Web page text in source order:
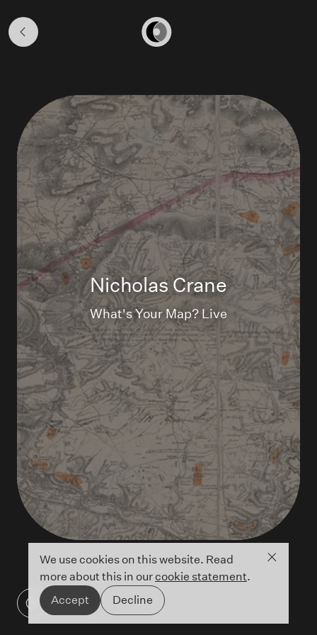
We use cookies on this website. Read
more about this in ourcookie statement.
Accept
Decline
Close
WHAT'S
James Wyld's 1872 Map of Salisbury Plain
©British Library - Maps 5710.(1.)
Nicholas Crane
What's Your Map? Live